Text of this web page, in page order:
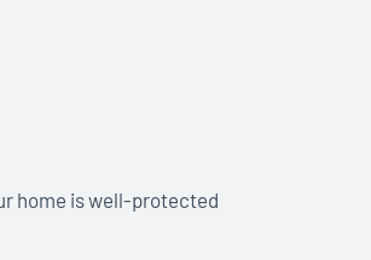
home is well-protected